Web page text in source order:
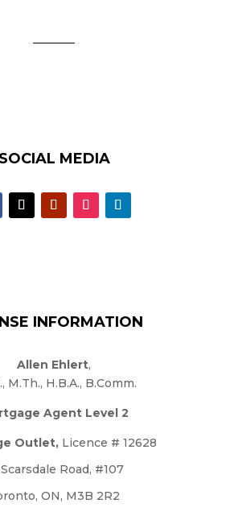
SOCIAL MEDIA
INFORMATION
Allen Ehlert,
M.Th., H.B.A., B.Comm.
Agent Level 2
Outlet, Licence # 12628
Road, #107
ON, M3B 2R2